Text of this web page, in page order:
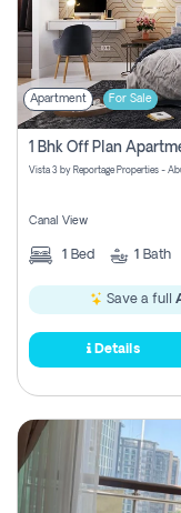
Apartment For Sale
Vista 3 by Reportage Properties -
Canal View
1 Bed 1 Bath
Save a full
Details